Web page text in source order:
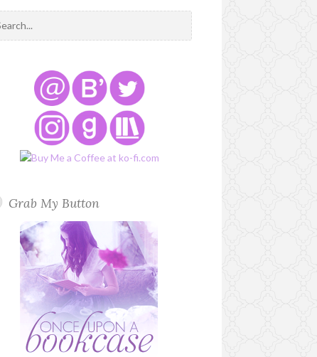
Grab My Button